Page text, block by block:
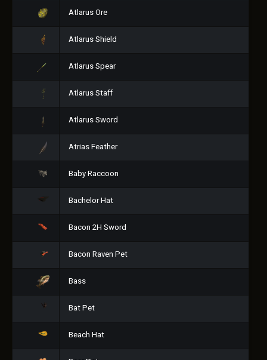
Atlarus Ore
Atlarus Shield
Atlarus Spear
Atlarus Staff
Atlarus Sword
Atrias Feather
Baby Raccoon
Bachelor Hat
Bacon 2H Sword
Bacon Raven Pet
Bass
Bat Pet
Beach Hat